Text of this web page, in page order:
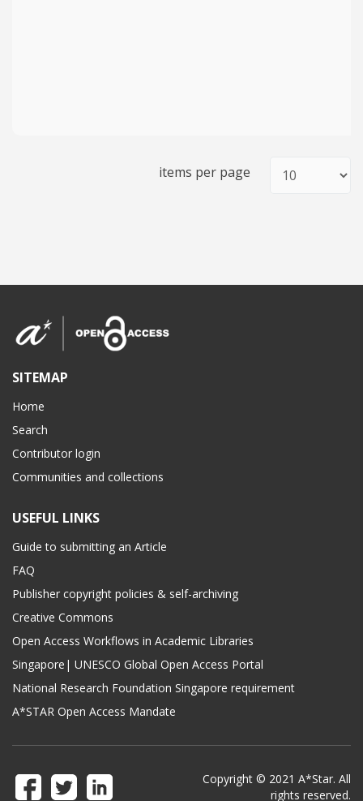
items per page
SITEMAP
Home
Search
Contributor login
Communities and collections
USEFUL LINKS
Guide to submitting an Article
FAQ
Publisher copyright policies & self-archiving
Creative Commons
Open Access Workflows in Academic Libraries
Singapore| UNESCO Global Open Access Portal
National Research Foundation Singapore requirement
A*STAR Open Access Mandate
Copyright © 2021 A*Star. All
rights reserved.